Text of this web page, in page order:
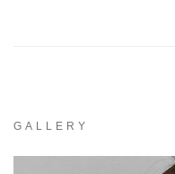
GALLERY